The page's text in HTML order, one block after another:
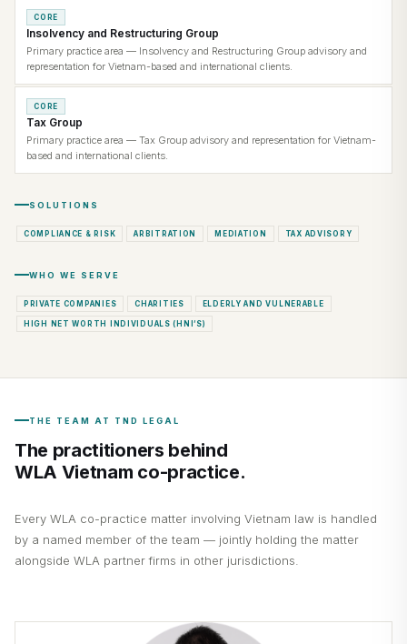
CORE
Insolvency and Restructuring Group
Primary practice area — Insolvency and Restructuring Group advisory and
representation for Vietnam-based and international clients.
CORE
Tax Group
Primary practice area — Tax Group advisory and representation for Vietnam-
based and international clients.
SOLUTIONS
COMPLIANCE & RISK ARBITRATION MEDIATION TAX ADVISORY
WHO WE SERVE
PRIVATE COMPANIES CHARITIES ELDERLY AND VULNERABLE
HIGH NET WORTH INDIVIDUALS (HNI’S)
THE TEAM AT TND LEGAL
The practitioners behind
WLA Vietnam co-practice.
Every WLA co-practice matter involving Vietnam law is handled
by a named member of the team — jointly holding the matter
alongside WLA partner firms in other jurisdictions.